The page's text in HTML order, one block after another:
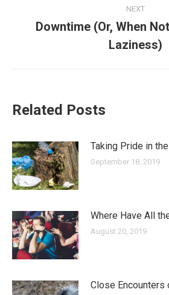
NEXT
post:
Downtime (Or, When
Laziness)
Related Posts
Taking Pride in
September 18, 2019
Where Have All
August 20, 2019
Close